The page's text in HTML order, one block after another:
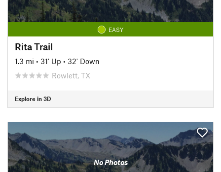
EASY
Rita Trail
1.3 mi • 31' Up • 32' Down
Rowlett, TX
Explore in 3D
No Photos